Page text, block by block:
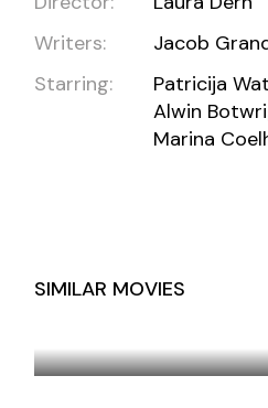
Writers:
Jacob
Starring:
Patricija
Alwin
Marina
SIMILAR MOVIES